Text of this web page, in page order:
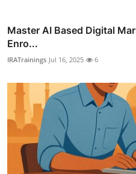
Master AI Based Digital
Enro...
IRATrainings Jul 16, 2025 6